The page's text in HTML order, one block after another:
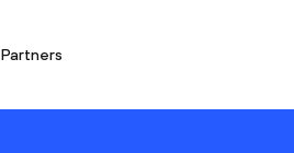
Partners